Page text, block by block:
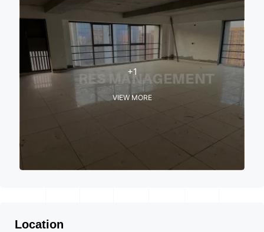
+1
VIEW MORE
Location